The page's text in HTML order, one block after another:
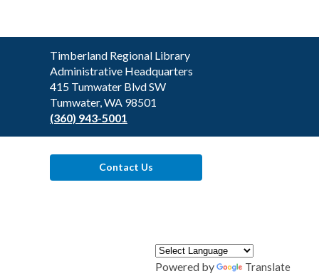
Contact
the
Library
Timberland Regional Library
Administrative Headquarters
415 Tumwater Blvd SW
Tumwater, WA 98501
(360) 943-5001
Contact Us
Powered by Translate